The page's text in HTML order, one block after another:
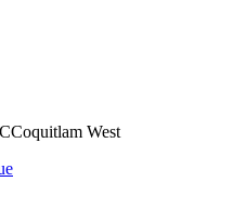
Coquitlam West